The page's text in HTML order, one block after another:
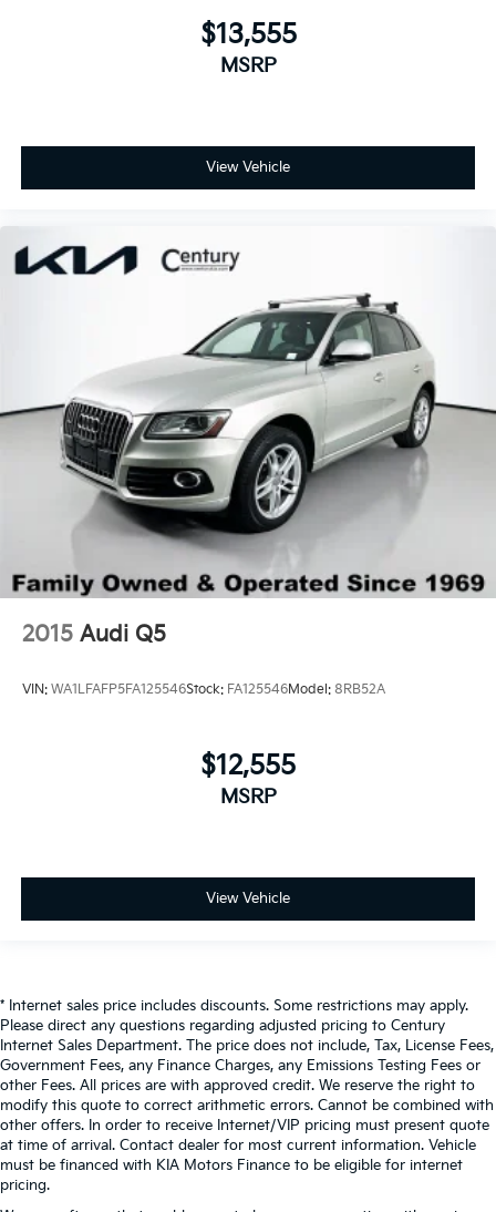
$13,555
MSRP
View Vehicle
2015 Audi Q5
VIN: WA1LFAFP5FA125546Stock: FA125546Model: 8RB52A
$12,555
MSRP
View Vehicle
* Internet sales price includes discounts. Some restrictions may apply.
Please direct any questions regarding adjusted pricing to Century
Internet Sales Department. The price does not include, Tax, License Fees,
Government Fees, any Finance Charges, any Emissions Testing Fees or
other Fees. All prices are with approved credit. We reserve the right to
modify this quote to correct arithmetic errors. Cannot be combined with
other offers. In order to receive Internet/VIP pricing must present quote
at time of arrival. Contact dealer for most current information. Vehicle
must be financed with KIA Motors Finance to be eligible for internet
pricing.